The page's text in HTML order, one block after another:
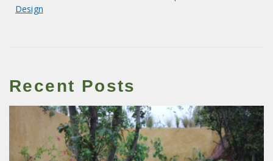
Design
Recent Posts